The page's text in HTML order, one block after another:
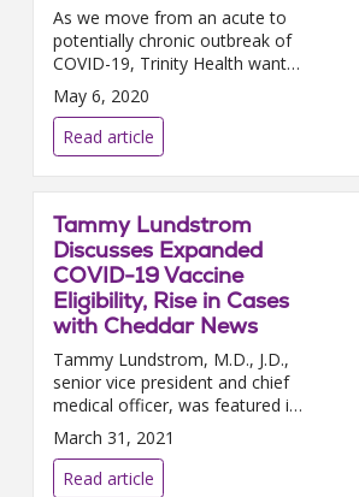
As we move from an acute to
potentially chronic outbreak of
COVID-19, Trinity Health wants
to remind you of the
importance of continuing social
distancing. Social distancing...
May 6, 2020
Read article
Tammy Lundstrom
Discusses Expanded
COVID-19 Vaccine
Eligibility, Rise in Cases
with Cheddar News
Tammy Lundstrom, M.D., J.D.,
senior vice president and chief
medical officer, was featured in
a Cheddar news video segment
this week to discuss the latest
in the COVID-19 pa...
March 31, 2021
Read article